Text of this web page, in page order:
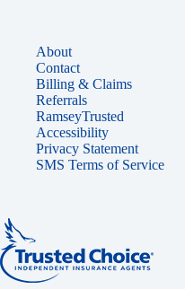
About
Contact
Billing & Claims
Referrals
RamseyTrusted
Accessibility
Privacy Statement
SMS Terms of Service